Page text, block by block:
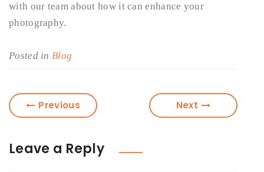
with our team about how it can enhance your
photography.
Posted in Blog
Previous Next
Leave a Reply